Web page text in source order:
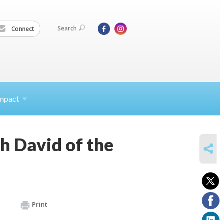
Connect Search
David of the
Print